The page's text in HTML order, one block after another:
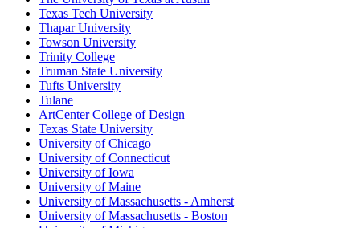
Texas Tech University
Thapar University
Towson University
Trinity College
Truman State University
Tufts University
Tulane
ArtCenter College of Design
Texas State University
University of Chicago
University of Connecticut
University of Iowa
University of Maine
University of Massachusetts - Amherst
University of Massachusetts - Boston